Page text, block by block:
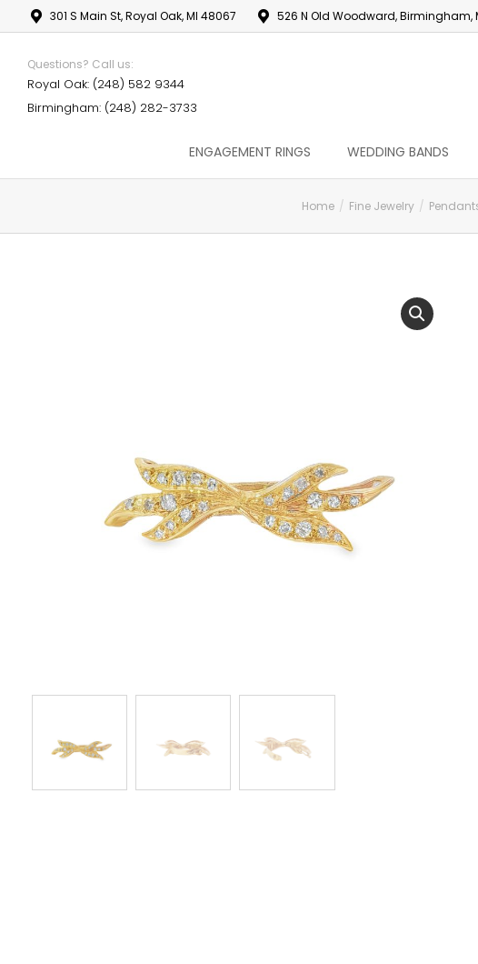
301 S Main St, Royal Oak, MI 48067 526 N Old Woodward, Birmingham,
Questions? Call us:
Royal Oak: (248) 582 9344
Birmingham: (248) 282-3733
ENGAGEMENT RINGS WEDDING BANDS
Home Fine Jewelry